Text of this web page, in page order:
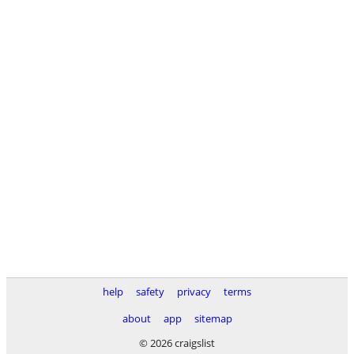
help safety privacy
terms
about
app
sitemap
© 2026 craigslist